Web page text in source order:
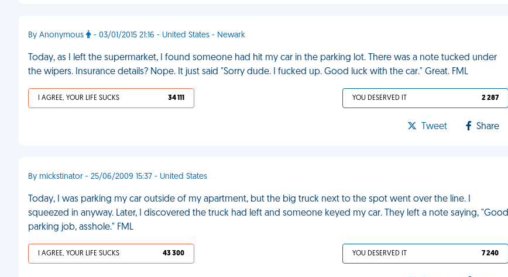
By Anonymous - 03/01/2015 21:16 - United States - Newark
Today, as I left the supermarket, I found someone had hit my car in the parking lot. There was a note tucked under
the wipers. Insurance details? Nope. It just said "Sorry dude. I fucked up. Good luck with the car." Great. FML
I AGREE, YOUR LIFE SUCKS 34 111 YOU DESERVED IT 2 287
Tweet Share
By mickstinator - 25/06/2009 15:37 - United States
Today, I was parking my car outside of my apartment, but the big truck next to the spot went over the line. I
squeezed in anyway. Later, I discovered the truck had left and someone keyed my car. They left a note saying, "Good
parking job, asshole." FML
I AGREE, YOUR LIFE SUCKS 43 300 YOU DESERVED IT 7 240